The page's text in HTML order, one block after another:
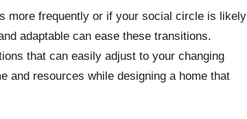
more frequently or if your social circle is likely
adaptable can ease these transitions.
that can easily adjust to your changing
and resources while designing a home that